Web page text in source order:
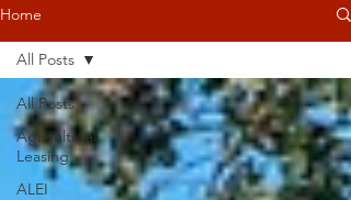
Home
All Posts
Agricultural
Leasing
ALEI
All Posts